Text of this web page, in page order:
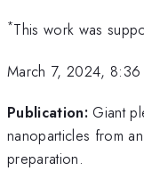
*This work was
March 7, 2024,
Publication: Giant
nanoparticles from
preparation.